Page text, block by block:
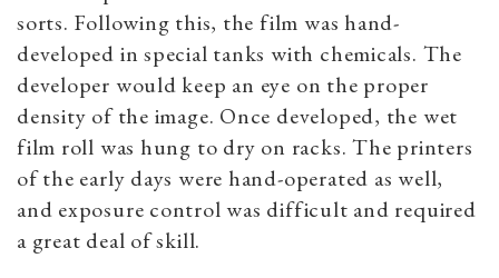
sorts. Following this, the film was hand-
developed in special tanks with chemicals. The
developer would keep an eye on the proper
density of the image. Once developed, the wet
film roll was hung to dry on racks. The printers
of the early days were hand-operated as well,
and exposure control was difficult and required
a great deal of skill.